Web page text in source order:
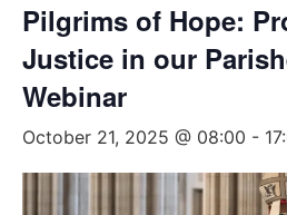
Pilgrims of Hope:
Justice in our
Webinar
October 21, 2025 @ 08:00 -